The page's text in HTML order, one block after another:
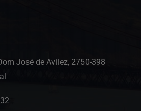
José de Avilez, 2750-398